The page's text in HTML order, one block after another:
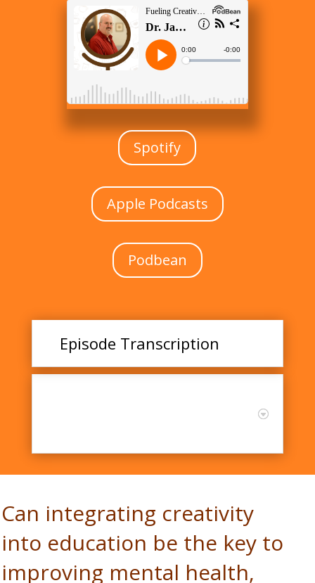
Spotify
Apple Podcasts
Podbean
Episode Transcription
Can integrating creativity
into education be the key to
improving mental health,